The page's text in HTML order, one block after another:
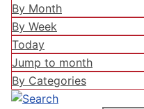
By Month
By Week
Today
Jump to month
By Categories